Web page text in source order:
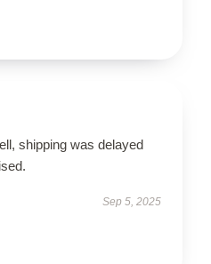
shipping was delayed
Sep 5, 2025